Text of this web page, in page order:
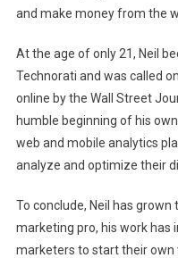
and make money from the
At the age of only 21, Neil
Technorati and was called
online by the Wall Street
humble beginning of his
web and mobile analytics
analyze and optimize their
To conclude, Neil has
marketing pro, his work has
marketers to start their own